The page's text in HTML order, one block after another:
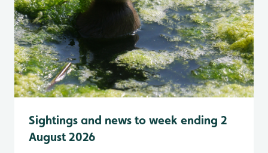
Sightings and news to week ending 2
August 2026